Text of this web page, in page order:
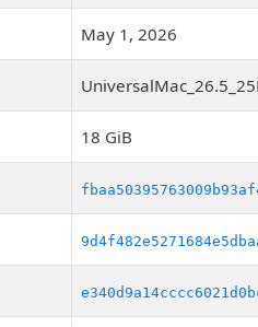
May 1, 2026
18 GiB